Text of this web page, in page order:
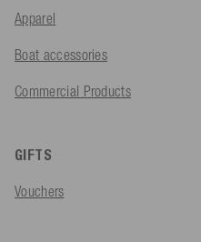
Apparel
Boat accessories
Commercial Products
GIFTS
Vouchers